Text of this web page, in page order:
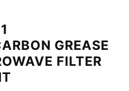
GREASE
FILTER